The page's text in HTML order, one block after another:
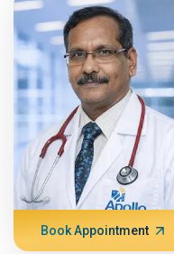
Book Appointment